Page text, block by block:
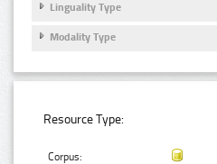
Linguality Type
Modality Type
Resource Type:
Corpus: